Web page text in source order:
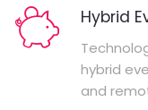
Hybrid
hybrid
and